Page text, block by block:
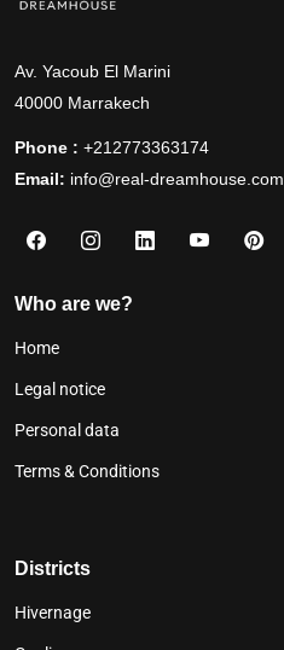
Av. Yacoub El Marini
40000 Marrakech
Phone : +212773363174
Email: info@real-dreamhouse.com
Who are we?
Home
Legal notice
Personal data
Terms & Conditions
Districts
Hivernage